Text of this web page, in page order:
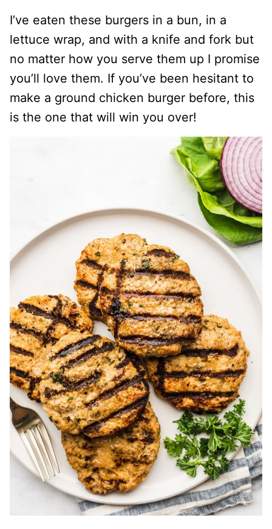
I’ve eaten these burgers in a bun, in a
lettuce wrap, and with a knife and fork but
no matter how you serve them up I promise
you’ll love them. If you’ve been hesitant to
make a ground chicken burger before, this
is the one that will win you over!